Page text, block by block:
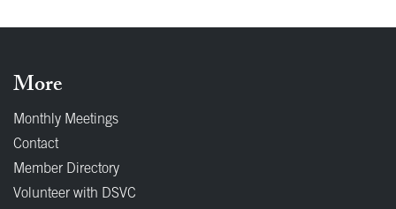
More
Monthly Meetings
Contact
Member Directory
Volunteer with DSVC